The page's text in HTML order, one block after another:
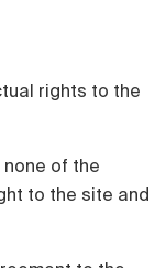
rights to the
of the
to the site and